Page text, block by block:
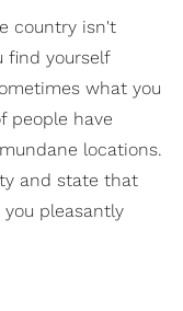
country isn't
find yourself
what you
people have
locations.
and state that
pleasantly